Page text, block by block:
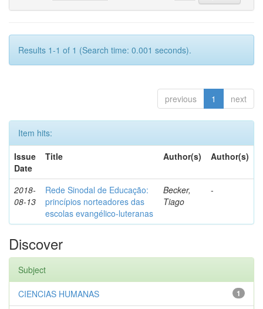
Results 1-1 of 1 (Search time: 0.001 seconds).
previous 1 next
Item hits:
Issue
Date
Title Author(s) Author(s)
2018-
08-13
Rede Sinodal de Educação:
princípios norteadores das
escolas evangélico-luteranas
Becker,
Tiago
-
Discover
Subject
1
CIENCIAS HUMANAS